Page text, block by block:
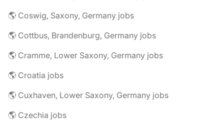
🌎 Coswig, Saxony, Germany jobs
🌎 Cottbus, Brandenburg, Germany jobs
🌎 Cramme, Lower Saxony, Germany jobs
🌎 Croatia jobs
🌎 Cuxhaven, Lower Saxony, Germany jobs
🌎 Czechia jobs